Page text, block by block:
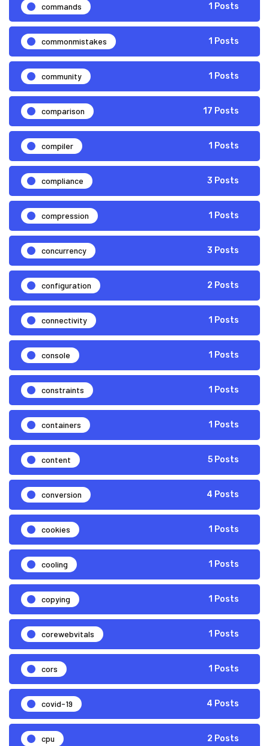
commands 1 Posts
commonmistakes 1 Posts
community 1 Posts
comparison 17 Posts
compiler 1 Posts
compliance 3 Posts
compression 1 Posts
concurrency 3 Posts
configuration 2 Posts
connectivity 1 Posts
console 1 Posts
constraints 1 Posts
containers 1 Posts
content 5 Posts
conversion 4 Posts
cookies 1 Posts
cooling 1 Posts
copying 1 Posts
corewebvitals 1 Posts
cors 1 Posts
covid-19 4 Posts
cpu 2 Posts